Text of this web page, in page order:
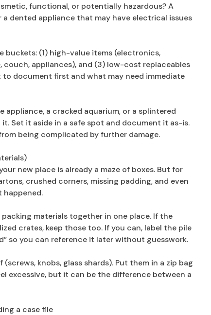
functional, or potentially hazardous? A
dented appliance that may have electrical issues
buckets: (1) high-value items (electronics,
appliances), and (3) low-cost replaceables
document first and what may need immediate
a cracked aquarium, or a splintered
Set it aside in a safe spot and document it as-is.
being complicated by further damage.
new place is already a maze of boxes. But for
crushed corners, missing padding, and even
happened.
materials together in one place. If the
crates, keep those too. If you can, label the pile
so you can reference it later without guesswork.
knobs, glass shards). Put them in a zip bag
excessive, but it can be the difference between a
a case file